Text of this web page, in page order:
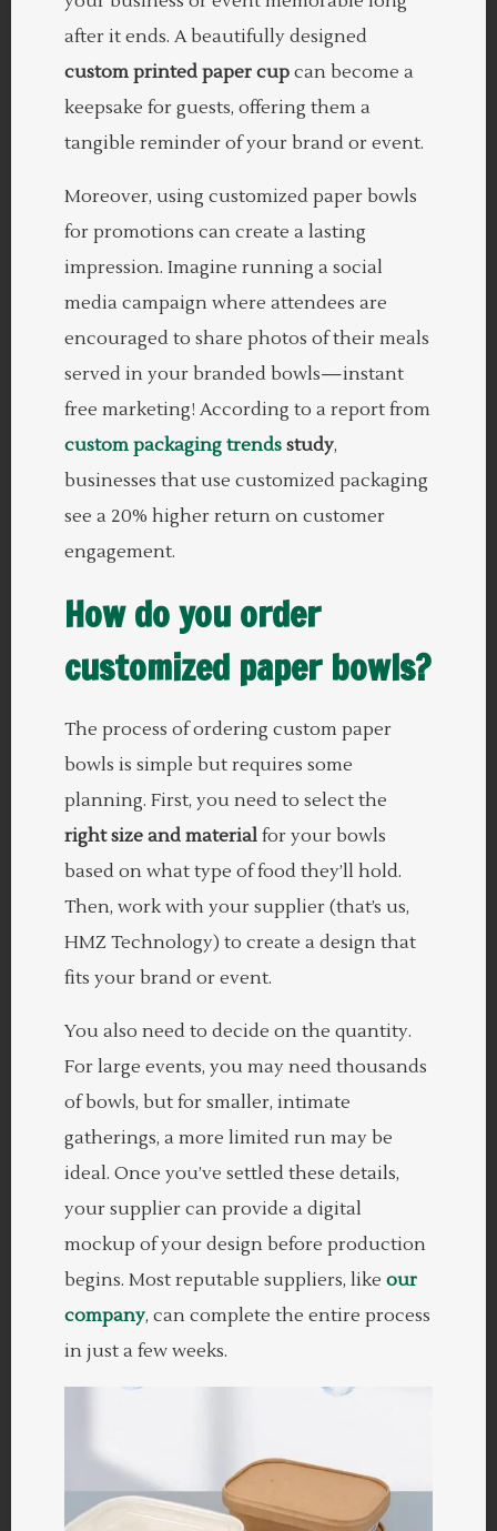
after it ends. A beautifully designed
custom printed paper cup can become a
keepsake for guests, offering them a
tangible reminder of your brand or event.
Moreover, using customized paper bowls
for promotions can create a lasting
impression. Imagine running a social
media campaign where attendees are
encouraged to share photos of their meals
served in your branded bowls—instant
free marketing! According to a report from
custom packaging trends study,
businesses that use customized packaging
see a 20% higher return on customer
engagement.
How do you order
customized paper bowls?
The process of ordering custom paper
bowls is simple but requires some
planning. First, you need to select the
right size and material for your bowls
based on what type of food they’ll hold.
Then, work with your supplier (that’s us,
HMZ Technology) to create a design that
fits your brand or event.
You also need to decide on the quantity.
For large events, you may need thousands
of bowls, but for smaller, intimate
gatherings, a more limited run may be
ideal. Once you’ve settled these details,
your supplier can provide a digital
mockup of your design before production
begins. Most reputable suppliers, like our
company, can complete the entire process
in just a few weeks.